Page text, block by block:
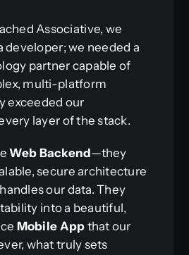
Associative, we
developer; we needed a
partner capable of
multi-platform
exceeded our
layer of the stack.
Web Backend—they
secure architecture
our data. They
into a beautiful,
Mobile App that our
what truly sets